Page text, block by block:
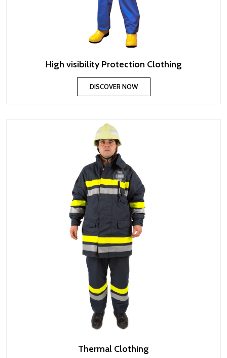
High visibility Protection Clothing
DISCOVER NOW
Thermal Clothing